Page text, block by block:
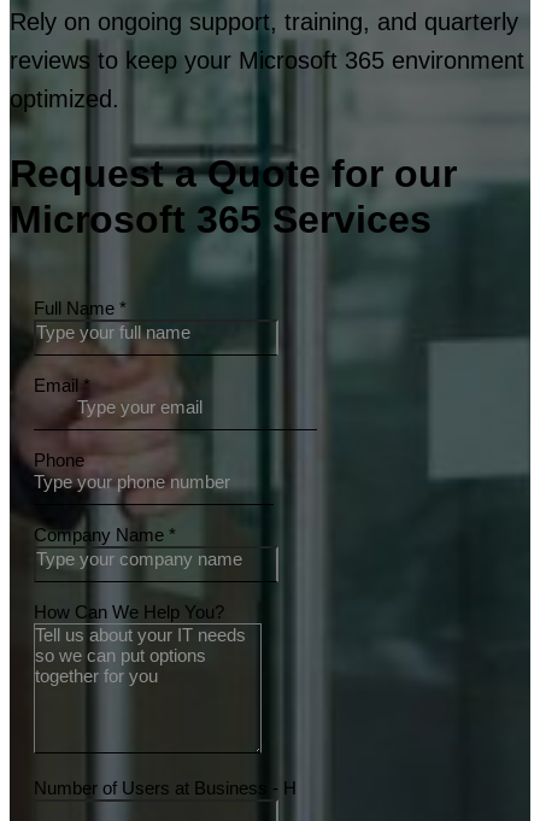
Rely on ongoing support, training, and quarterly
reviews to keep your Microsoft 365 environment
optimized.
Request a Quote for our
Microsoft 365 Services